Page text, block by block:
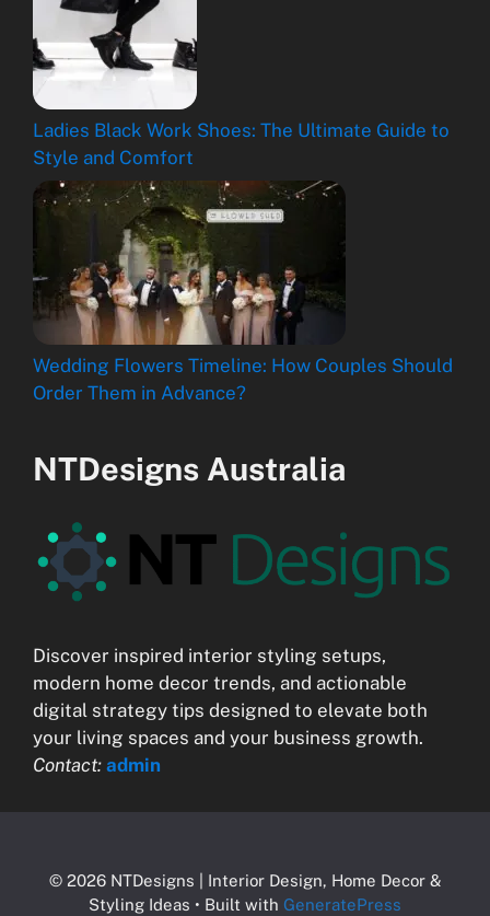
Ladies Black Work Shoes: The Ultimate Guide to
Style and Comfort
Wedding Flowers Timeline: How Couples Should
Order Them in Advance?
NTDesigns Australia
Discover inspired interior styling setups,
modern home decor trends, and actionable
digital strategy tips designed to elevate both
your living spaces and your business growth.
Contact: admin
© 2026 NTDesigns | Interior Design, Home Decor &
Styling Ideas • Built with GeneratePress